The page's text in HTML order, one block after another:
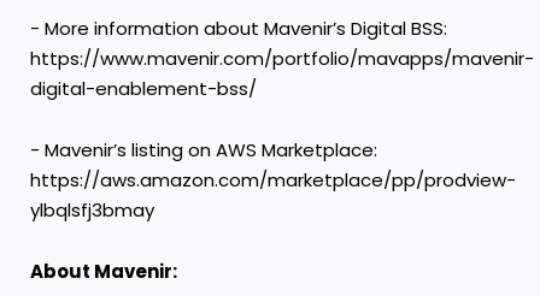
- More information about Mavenir’s Digital BSS:
https://www.mavenir.com/portfolio/mavapps/mavenir-
digital-enablement-bss/
- Mavenir’s listing on AWS Marketplace:
https://aws.amazon.com/marketplace/pp/prodview-
ylbqlsfj3bmay
About Mavenir: